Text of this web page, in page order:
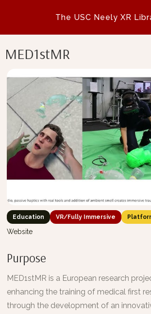
The USC Neely XR
MED1stMR
Education VR/Fully Immersive
Website
Purpose
MED1stMR is a European research
enhancing the training of medical first
through the development of an